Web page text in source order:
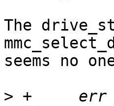
The
seems no
> +	err = mci_switch(mci, EXT_CSD_HS_TIMING,